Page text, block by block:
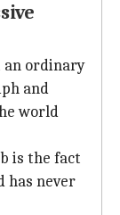
an ordinary
and
world
is the fact
has never